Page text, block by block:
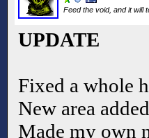
Feed the void, and it will
UPDATE
Fixed a whole
New area
Made my own